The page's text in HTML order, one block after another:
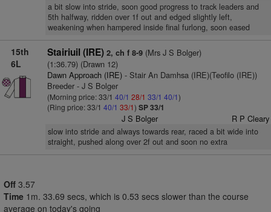
a bit slow into stride, soon good progress to track leaders and
5th halfway, ridden over 1f out and edged slightly left,
weakening when hampered inside final furlong, soon eased
15th
6L
Stairiuil (IRE) 2, ch f 8-9(Mrs J S Bolger)
(1:36.79) (Drawn 12)
Dawn Approach (IRE)- Stair An Damhsa (IRE)(Teofilo (IRE))
Breeder - J S Bolger
(Morning price: 33/1 40/1 28/1 33/1 40/1)
(Ring price: 33/1 40/1 33/1) SP 33/1
J S Bolger R P Cleary
slow into stride and always towards rear, raced a bit wide into
straight, pushed along over 2f out and soon no extra
Off 3.57
Time 1m. 33.69 secs, which is 0.53 secs slower than the course
average on today's going